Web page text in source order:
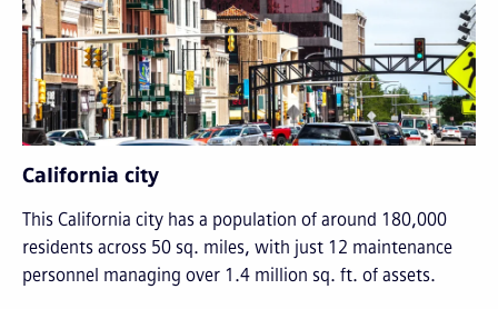
California city
This California city has a population of around 180,000
residents across 50 sq. miles, with just 12 maintenance
personnel managing over 1.4 million sq. ft. of assets.